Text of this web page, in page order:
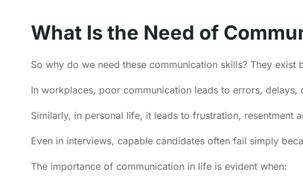
What Is the Need of
So why do we need these communication skills? They exist
In workplaces, poor communication leads to errors, delays,
Similarly, in personal life, it leads to frustration, resentment
Even in interviews, capable candidates often fail simply
The importance of communication in life is evident when: